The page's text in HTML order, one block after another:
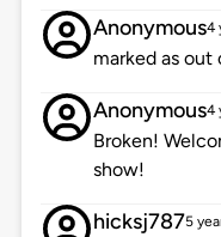
Anonymous4
marked as out
Anonymous4
Broken!
show!
hicksj7875